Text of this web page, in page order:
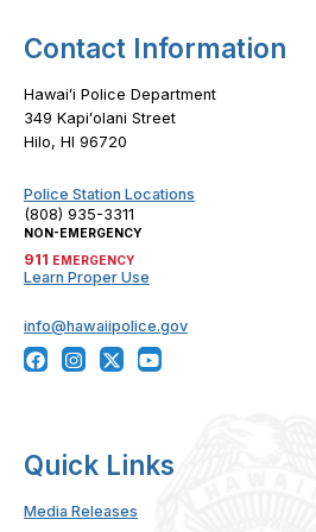
Contact Information
Hawaiʻi Police Department
349 Kapiʻolani Street
Hilo, HI 96720
Police Station Locations
(808) 935-3311
NON-EMERGENCY
911 EMERGENCY
Learn Proper Use
info@hawaiipolice.gov
Quick Links
Media Releases